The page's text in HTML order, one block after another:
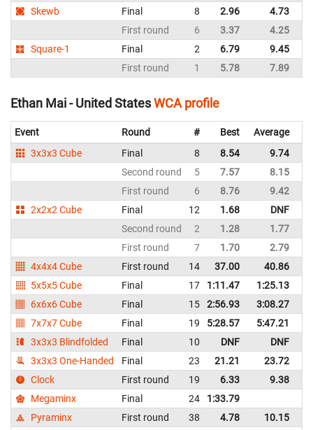
Skewb Final 8 2.96 4.73
First round
6 3.37 4.25
Square-1
Final 2 6.79 9.45
First round
1 5.78 7.89
Ethan Mai - United StatesWCA profile
Event Round # Best Average
3x3x3 Cube
Final 8 8.54 9.74
Second round
5 7.57 8.15
First round
6 8.76 9.42
2x2x2 Cube
Final 12 1.68 DNF
Second round
2 1.28 1.77
First round
7 1.70 2.79
4x4x4 Cube
First round 14 37.00 40.86
5x5x5 Cube
Final 17 1:11.47 1:25.13
6x6x6 Cube
Final 15 2:56.93 3:08.27
7x7x7 Cube
Final 19 5:28.57 5:47.21
3x3x3 Blindfolded
Final 10 DNF DNF
3x3x3 One-Handed
Final 23 21.21 23.72
Clock
First round 19 6.33 9.38
Megaminx
Final 24 1:33.79
Pyraminx
First round 38 4.78 10.15